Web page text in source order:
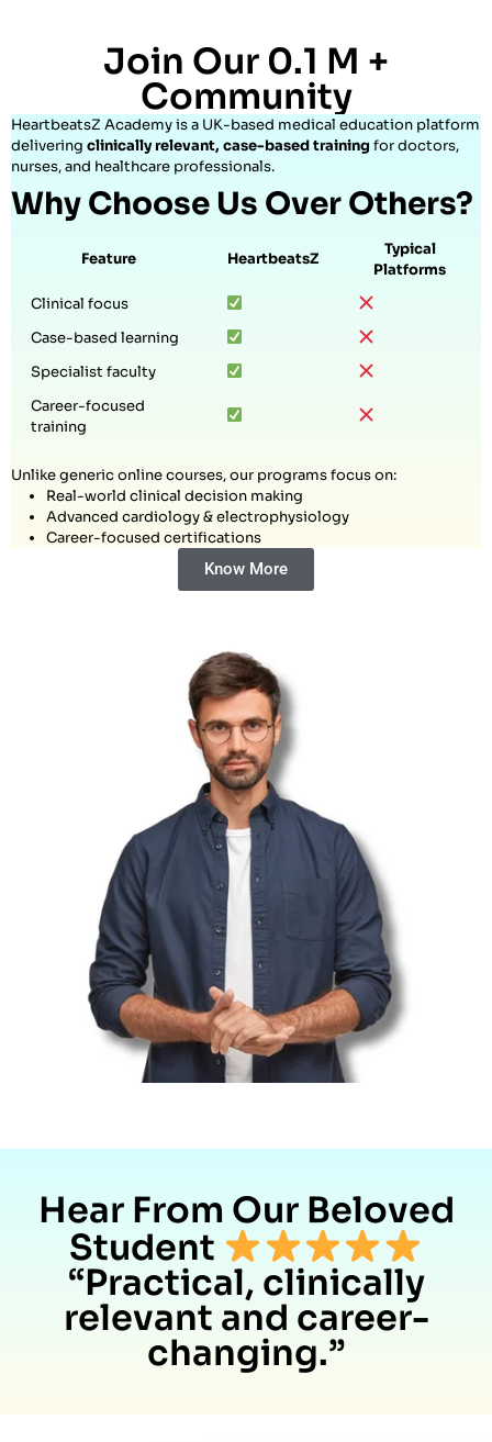
Join Our 0.1 M +
Community
HeartbeatsZ Academy is a UK-based medical education platform
delivering clinically relevant, case-based training for doctors,
nurses, and healthcare professionals.
Why Choose Us Over Others?
Feature HeartbeatsZ
Typical
Platforms
Clinical focus
Case-based learning
Specialist faculty
Career-focused
training
Unlike generic online courses, our programs focus on:
Real-world clinical decision making
Advanced cardiology & electrophysiology
Career-focused certifications
Know More
Hear From Our Beloved
Student
“Practical, clinically
relevant and career-
changing.”